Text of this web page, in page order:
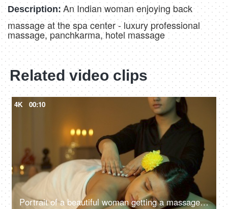
Description: An Indian woman enjoying back
massage at the spa center - luxury professional
massage, panchkarma, hotel massage
Related video clips
4K 00:10
Portrait of a beautiful woman getting a massage in a spa center - healthy lifestyle, body care, wellness, ayurvedic